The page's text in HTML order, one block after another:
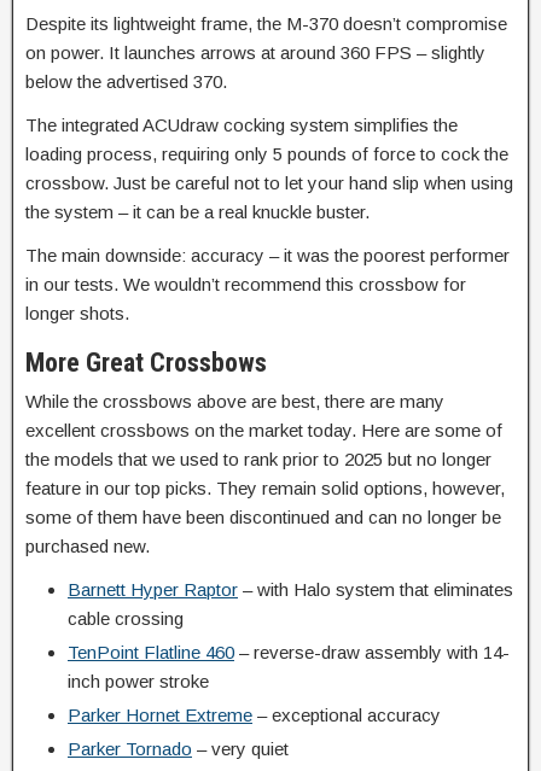
Despite its lightweight frame, the M-370 doesn’t compromise
on power. It launches arrows at around 360 FPS – slightly
below the advertised 370.
The integrated ACUdraw cocking system simplifies the
loading process, requiring only 5 pounds of force to cock the
crossbow. Just be careful not to let your hand slip when using
the system – it can be a real knuckle buster.
The main downside: accuracy – it was the poorest performer
in our tests. We wouldn’t recommend this crossbow for
longer shots.
More Great Crossbows
While the crossbows above are best, there are many
excellent crossbows on the market today. Here are some of
the models that we used to rank prior to 2025 but no longer
feature in our top picks. They remain solid options, however,
some of them have been discontinued and can no longer be
purchased new.
Barnett Hyper Raptor – with Halo system that eliminates
cable crossing
TenPoint Flatline 460 – reverse-draw assembly with 14-
inch power stroke
Parker Hornet Extreme – exceptional accuracy
Parker Tornado – very quiet